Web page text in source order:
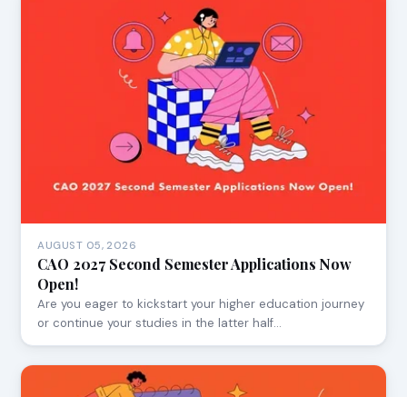
AUGUST 05, 2026
CAO 2027 Second Semester Applications Now
Open!
Are you eager to kickstart your higher education journey
or continue your studies in the latter half…